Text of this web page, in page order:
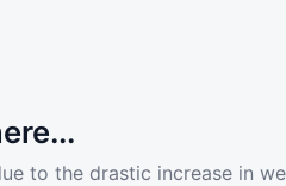
to the drastic increase in